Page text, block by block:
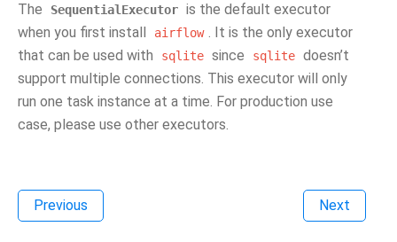
The SequentialExecutor is the default executor
when you first install
airflow . It is the only executor
that can be used with
sqlite since sqlite doesn’t
support multiple connections. This executor will only
run one task instance at a time. For production use
case, please use other executors.
Previous Next